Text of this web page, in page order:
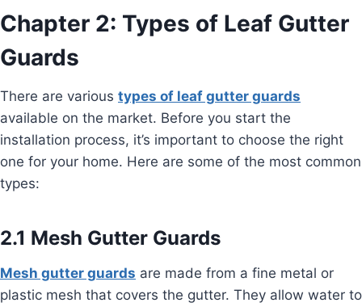
Chapter 2: Types of Leaf Gutter
Guards
There are various types of leaf gutter guards
available on the market. Before you start the
installation process, it’s important to choose the right
one for your home. Here are some of the most common
types:
2.1 Mesh Gutter Guards
Mesh gutter guards are made from a fine metal or
plastic mesh that covers the gutter. They allow water to